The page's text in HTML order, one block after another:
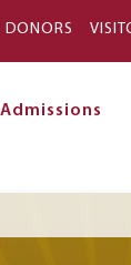
DONORS
Admissions